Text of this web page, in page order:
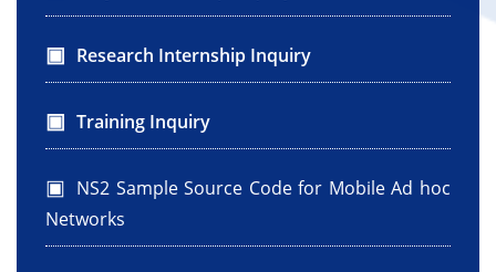
Research Internship Inquiry
Training Inquiry
NS2 Sample Source Code for Mobile Ad hoc
Networks